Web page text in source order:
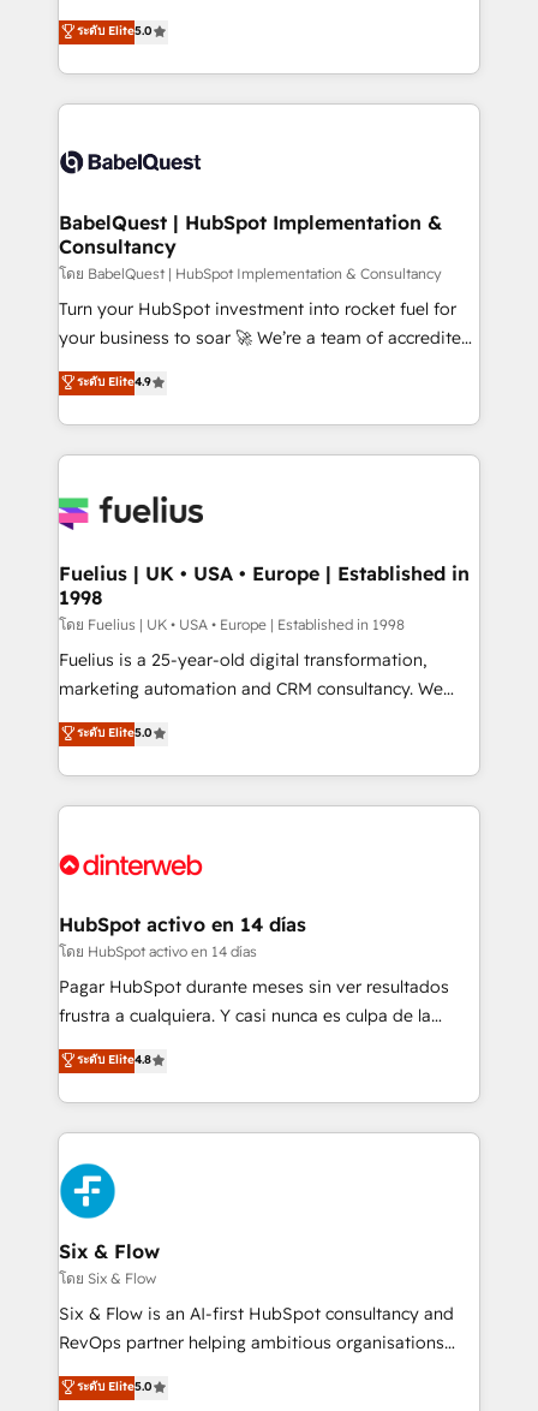
Innovation HubSpot Impact Award - Platform
Migration Excellence HubSpot Impact Award -
accreditations with HubSpot.
complexity, so your team can put HubSpot to work...
Welcome to our Profile! We help with: • CRM
implementation, reports, workflows, and team
training • CRM migration from Salesforce, Pipedrive,
custom API integrations • AI governance for
Boutique 'Elite' team of 12 • 150+ clients across Sales
Hub, Marketing Hub, Service Hub, Data Hub and
CMS • ISO/IEC 27001:2022, ISO 9001:2015, and ISO
42001:2023 certified - the AI management standard •
GuardHub: our AI governance framework, built on
'𝗖𝗼𝗻𝘁𝗮𝗰𝘁 𝗯𝘂𝘀𝗶𝗻𝗲𝘀𝘀' button to get in touch (𝘸𝘦'𝘳𝘦
𝘴𝘶𝘱𝘦𝘳 𝘳𝘦𝘴𝘱𝘰𝘯𝘴𝘪𝘷𝘦)
ระดับ Elite5.0
BabelQuest | HubSpot Implementation &
Consultancy
โดย BabelQuest | HubSpot Implementation & Consultancy
Turn your HubSpot investment into rocket fuel for
your business to soar 🚀 We’re a team of accredited
HubSpot experts ready to help you. We can
implement the platform into complex business
environments, optimise what you've got and make
sure you can actually use it, build your website in
for you and execute it on HubSpot. We are on the
framework, meaning we've been accredited by
HubSpot and vetted by the CCS, which means we
can support public sector companies as well the
other ones listed in our profile. Our services: -
HubSpot implementation - HubSpot CMS website
is there for you to: - Grow revenue, and run your
business more efficiently - Build stronger
more people - Get the most out of your HubSpot
ระดับ Elite4.9
Fuelius | UK • USA • Europe | Established in
1998
โดย Fuelius | UK • USA • Europe | Established in 1998
Fuelius is a 25-year-old digital transformation,
marketing automation and CRM consultancy. We
enable mid-market and enterprise clients to
maximise their return from digital and fuel their
growth. We modernise platforms, streamline
operations that are causing inefficiencies, improve
supercharge revenue operations Key services: • CRM
Transformation / Web Development • RevOps &
Sales Consulting • Marketing Automation What
makes us different? 🚀 Top 0.5% of global HubSpot
agencies ⚙️ The strongest technical ability and
partners who will embed ourselves into your
business, processes and systems 🏢 We specialise in
complex use cases 🏆 CRM Implementation,
Platform Enablement, Custom Integration and
Certified
ระดับ Elite5.0
HubSpot activo en 14 días
โดย HubSpot activo en 14 días
Pagar HubSpot durante meses sin ver resultados
frustra a cualquiera. Y casi nunca es culpa de la
herramienta: es del enfoque con el que se
implementó. Trabajamos con un catálogo de +80
casos de uso: cada uno resuelve un problema
concreto de tu operación en HubSpot. La entrega
toma de 1 a 3 semanas por caso, abordamos varios
en paralelo cuando tiene sentido, y siempre
confirmamos resultados antes de seguir avanzando.
Empiezas a ver resultados antes de que termine el
mes. 🏆 HubSpot Partner of the Year 2022, máximo
reconocimiento del ecosistema. Elite Solutions
Partner, el nivel más alto. +700 clientes
Hospital ABC, Hogares Unión, Yves Rocher,
ระดับ Elite4.8
Six & Flow
โดย Six & Flow
Six & Flow is an AI-first HubSpot consultancy and
RevOps partner helping ambitious organisations
grow with clarity, confidence, and intelligence.
Operating across the UK, Netherlands, Ireland, and
ระดับ Elite5.0